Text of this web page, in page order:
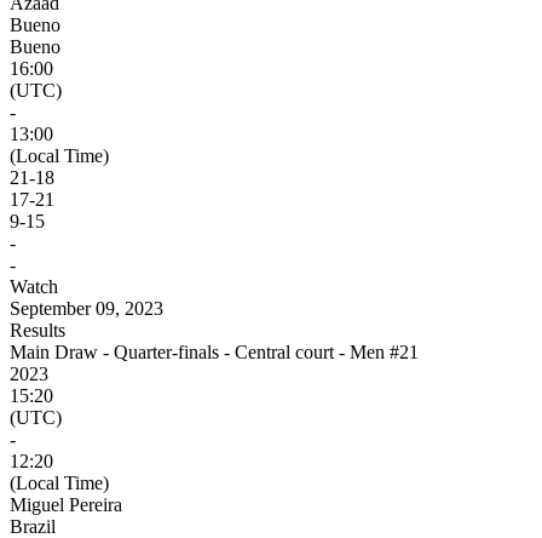
Bueno
Bueno
16:00
(UTC)
-
13:00
(Local Time)
21-18
17-21
9-15
-
-
Watch
September 09, 2023
Results
Main Draw - Quarter-finals - Central court - Men #21
2023
15:20
(UTC)
-
12:20
(Local Time)
Miguel Pereira
Brazil